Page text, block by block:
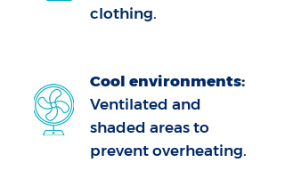
clothing.
Cool environments:
Ventilated and
shaded areas to
prevent overheating.